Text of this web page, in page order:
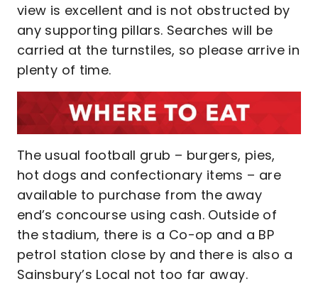
view is excellent and is not obstructed by
any supporting pillars. Searches will be
carried at the turnstiles, so please arrive in
plenty of time.
The usual football grub – burgers, pies,
hot dogs and confectionary items – are
available to purchase from the away
end’s concourse using cash. Outside of
the stadium, there is a Co-op and a BP
petrol station close by and there is also a
Sainsbury’s Local not too far away.